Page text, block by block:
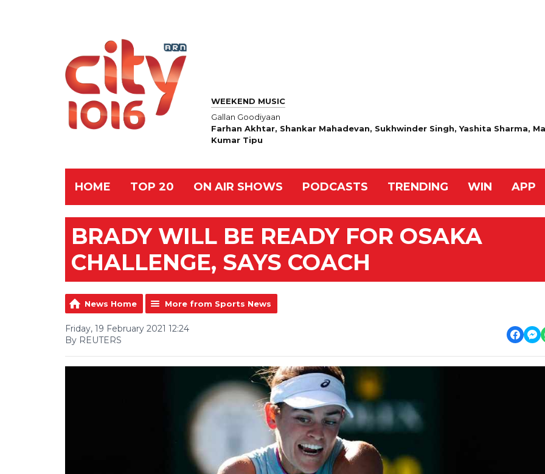
WEEKEND MUSIC
Gallan Goodiyaan
Farhan Akhtar, Shankar Mahadevan, Sukhwinder Singh, Yashita Sharma,
Kumar Tipu
HOME TOP 20 ON AIR SHOWS PODCASTS TRENDING WIN APP
BRADY WILL BE READY FOR OSAKA
CHALLENGE, SAYS COACH
News Home More from Sports News
Friday, 19 February 2021 12:24
By REUTERS